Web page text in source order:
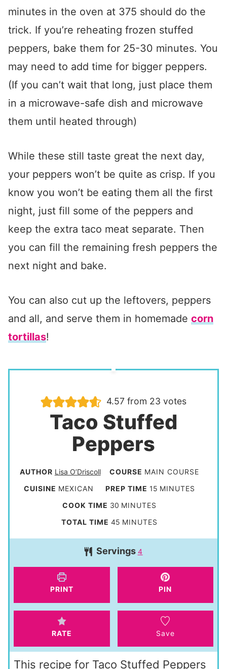
minutes in the oven at 375 should do the
trick. If you’re reheating frozen stuffed
peppers, bake them for 25-30 minutes. You
may need to add time for bigger peppers.
(If you can’t wait that long, just place them
in a microwave-safe dish and microwave
them until heated through)
While these still taste great the next day,
your peppers won’t be quite as crisp. If you
know you won’t be eating them all the first
night, just fill some of the peppers and
keep the extra taco meat separate. Then
you can fill the remaining fresh peppers the
next night and bake.
You can also cut up the leftovers, peppers
and all, and serve them in homemade corn
tortillas!
4.57 from 23 votes
Taco Stuffed
Peppers
AUTHOR Lisa O’Driscoll COURSE MAIN COURSE
CUISINE MEXICAN PREP TIME 15mMINUTES
COOK TIME 30m
i
u
t
MINUTES
TOTAL TIME 45m
i
n
u
s
MINUTES
Servings 4
PRINT PIN
RATE Save
This recipe for Taco Stuffed Peppers